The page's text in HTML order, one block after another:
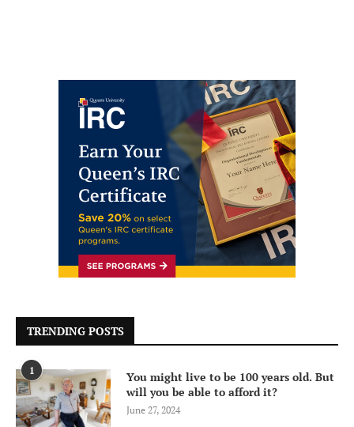
TRENDING POSTS
1
You might live to be 100 years old. But
will you be able to afford it?
June 27, 2024